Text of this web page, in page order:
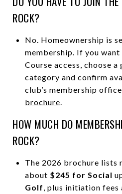
ROCK?
No. Homeownership is
membership. If you
Course access, choose
category and confirm
club’s membership
brochure.
HOW MUCH DO
ROCK?
The 2026 brochure lists
about $245 for Social
Golf, plus initiation fees